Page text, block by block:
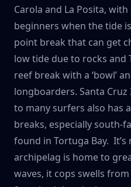
Carola and La Posita,
beginners when the tide
point break that can get
low tide due to rocks and
reef break with a ‘bowl’
longboarders. Santa
to many surfers also has
breaks, especially south-
found in Tortuga Bay.
archipelag is home to
waves, it cops swells